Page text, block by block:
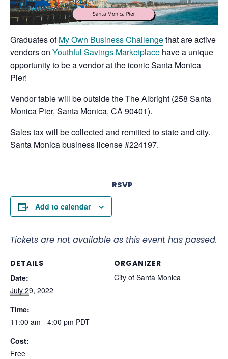
Graduates ofMy Own Business Challengethat are active
vendors on Youthful Savings Marketplace have a unique
opportunity to be a vendor at the iconic Santa Monica
Pier!
Vendor table will be outside the The Albright (258 Santa
Monica Pier, Santa Monica, CA 90401).
Sales tax will be collected and remitted to state and city.
Santa Monica business license #224197.
Add to calendar
DETAILS
Date:
July 29, 2022
Time:
11:00 am - 4:00 pm PDT
Cost:
Free
ORGANIZER
City of Santa Monica
RSVP
Tickets are not available as this event has passed.